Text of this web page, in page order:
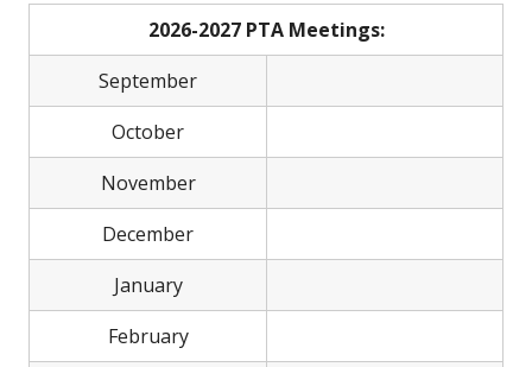
2026-2027 PTA Meetings:
September
October
November
December
January
February